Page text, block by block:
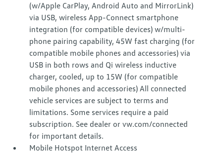
(w/Apple CarPlay, Android Auto and MirrorLink)
via USB, wireless App-Connect smartphone
integration (for compatible devices) w/multi-
phone pairing capability, 45W fast charging (for
compatible mobile phones and accessories) via
USB in both rows and Qi wireless inductive
charger, cooled, up to 15W (for compatible
mobile phones and accessories) All connected
vehicle services are subject to terms and
limitations. Some services require a paid
subscription. See dealer or vw.com/connected
for important details.
Mobile Hotspot Internet Access